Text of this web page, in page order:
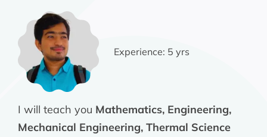
Academic Integrity
Experience: 5 yrs
I will teach you Mathematics, Engineering,
Mechanical Engineering, Thermal Science